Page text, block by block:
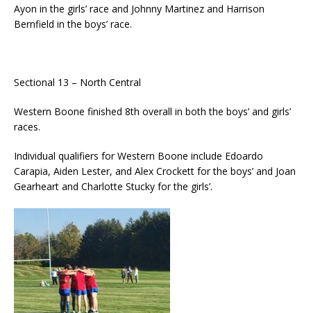
Ayon in the girls’ race and Johnny Martinez and Harrison
Bernfield in the boys’ race.
Sectional 13 – North Central
Western Boone finished 8th overall in both the boys’ and girls’
races.
Individual qualifiers for Western Boone include Edoardo
Carapia, Aiden Lester, and Alex Crockett for the boys’ and Joan
Gearheart and Charlotte Stucky for the girls’.